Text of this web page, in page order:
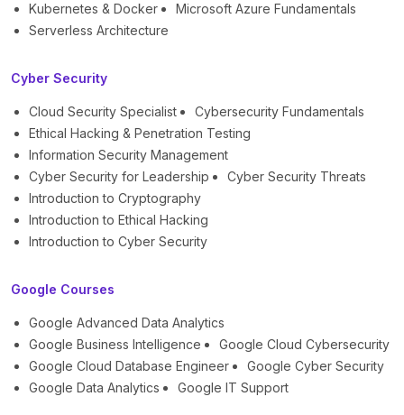
Kubernetes & Docker
Microsoft Azure Fundamentals
Serverless Architecture
Cyber Security
Cloud Security Specialist
Cybersecurity Fundamentals
Ethical Hacking & Penetration Testing
Information Security Management
Cyber Security for Leadership
Cyber Security Threats
Introduction to Cryptography
Introduction to Ethical Hacking
Introduction to Cyber Security
Google Courses
Google Advanced Data Analytics
Google Business Intelligence
Google Cloud Cybersecurity
Google Cloud Database Engineer
Google Cyber Security
Google Data Analytics
Google IT Support